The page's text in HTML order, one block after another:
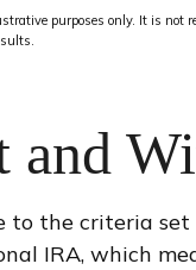
purposes only. It is
and
to the criteria
IRA, which